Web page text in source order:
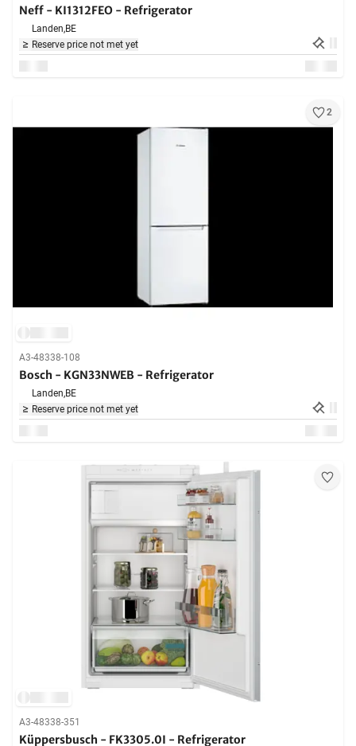
Neff - KI1312FEO - Refrigerator
Landen,BE
Reserve price not met yet
2
A3-48338-108
Bosch - KGN33NWEB - Refrigerator
Landen,BE
Reserve price not met yet
A3-48338-351
Küppersbusch - FK3305.0I - Refrigerator